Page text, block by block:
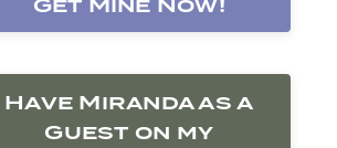
Get Mine Now!
Have Miranda as a
Guest on my